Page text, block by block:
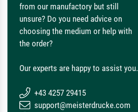
from our manufactory but still
unsure? Do you need advice on
choosing the medium or help with
the order?
Our experts are happy to assist you.
+43 4257 29415
support@meisterdrucke.com